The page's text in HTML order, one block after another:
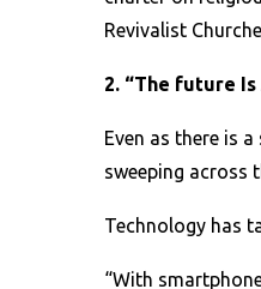
Revivalist
2. “The future
Even as there is
sweeping across
Technology has
“With